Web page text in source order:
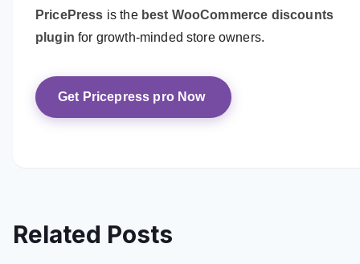
PricePress is the best WooCommerce discounts
plugin for growth-minded store owners.
Get Pricepress pro Now
Related Posts